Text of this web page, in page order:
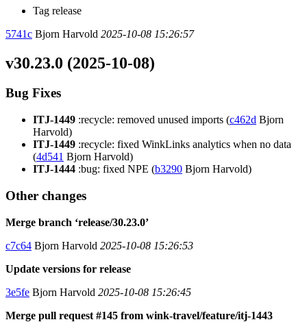
Tag release
5741c Bjorn Harvold 2025-10-08 15:26:57
v30.23.0 (2025-10-08)
Bug Fixes
ITJ-1449 :recycle: removed unused imports (c462d Bjorn
Harvold)
ITJ-1449 :recycle: fixed WinkLinks analytics when no data
(4d541 Bjorn Harvold)
ITJ-1444 :bug: fixed NPE (b3290 Bjorn Harvold)
Other changes
Merge branch ‘release/30.23.0’
c7c64 Bjorn Harvold 2025-10-08 15:26:53
Update versions for release
3e5fe Bjorn Harvold 2025-10-08 15:26:45
Merge pull request #145 from wink-travel/feature/itj-1443